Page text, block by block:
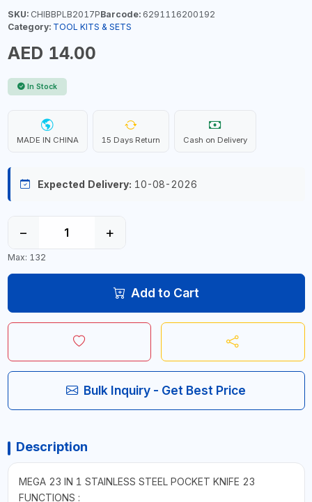
SKU:CHIBBPLB2017PBarcode:6291116200192
Category: TOOL KITS & SETS
AED 14.00
In Stock
MADE IN CHINA 15 Days Return Cash on Delivery
Expected Delivery: 10-08-2026
− +
Max: 132
Add to Cart
Bulk Inquiry - Get Best Price
Description
MEGA 23 IN 1 STAINLESS STEEL POCKET KNIFE 23
FUNCTIONS :